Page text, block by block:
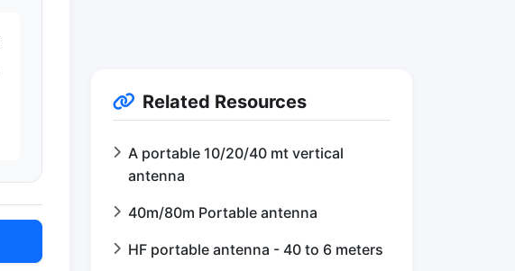
Related Resources
A portable 10/20/40 mt vertical
antenna
40m/80m Portable antenna
HF portable antenna - 40 to 6 meters